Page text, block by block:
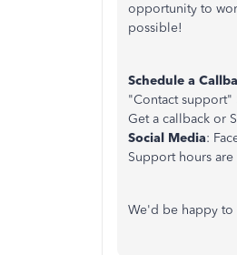
opportunity to
possible!
Schedule a
"Contact support"
Get a callback or
Social Media:
Support hours
We'd be happy to